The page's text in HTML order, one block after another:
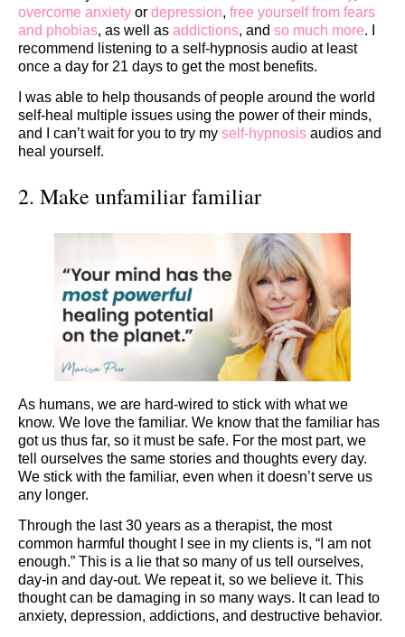
overcome anxiety or depression, free yourself from fears
and phobias, as well as addictions, and so much more. I
recommend listening to a self-hypnosis audio at least
once a day for 21 days to get the most benefits.
I was able to help thousands of people around the world
self-heal multiple issues using the power of their minds,
and I can’t wait for you to try my self-hypnosis audios and
heal yourself.
2. Make unfamiliar familiar
As humans, we are hard-wired to stick with what we
know. We love the familiar. We know that the familiar has
got us thus far, so it must be safe. For the most part, we
tell ourselves the same stories and thoughts every day.
We stick with the familiar, even when it doesn’t serve us
any longer.
Through the last 30 years as a therapist, the most
common harmful thought I see in my clients is, “I am not
enough.” This is a lie that so many of us tell ourselves,
day-in and day-out. We repeat it, so we believe it. This
thought can be damaging in so many ways. It can lead to
anxiety, depression, addictions, and destructive behavior.